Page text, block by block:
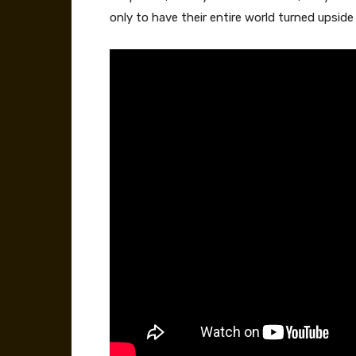
only to have their entire world turned upside